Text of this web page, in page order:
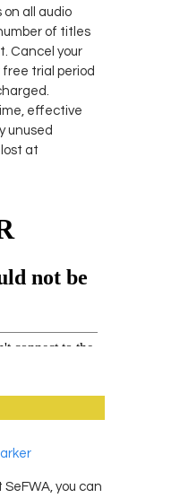
all audio
of titles
Cancel your
trial period
effective
unused
at
SeFWA, you can